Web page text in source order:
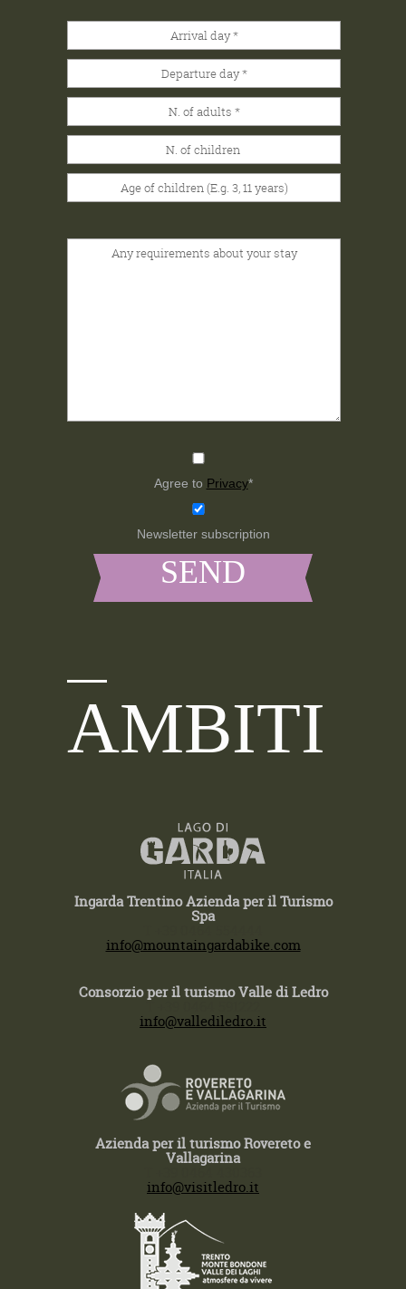
Agree to Privacy*
Newsletter subscription
AMBITI
Ingarda Trentino Azienda per il Turismo
Spa
info@mountaingardabike.com
Consorzio per il turismo Valle di Ledro
info@vallediledro.it
Azienda per il turismo Rovereto e
Vallagarina
info@visitledro.it